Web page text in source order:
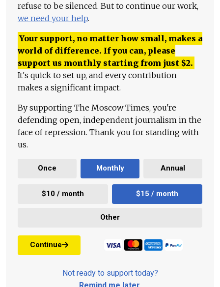
refuse to be silenced. But to continue our work,
we need your help.
Your support, no matter how small, makes a
world of difference. If you can, please
support us monthly starting from just $2.
It's quick to set up, and every contribution
makes a significant impact.
By supporting The Moscow Times, you're
defending open, independent journalism in the
face of repression. Thank you for standing with
us.
Once Monthly Annual
$10 / month $15 / month
Other
Continue
Not ready to support today?